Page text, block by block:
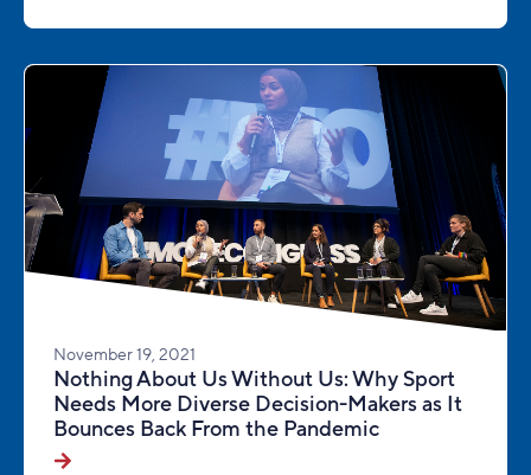
November 19, 2021
Nothing About Us Without Us: Why Sport
Needs More Diverse Decision-Makers as It
Bounces Back From the Pandemic